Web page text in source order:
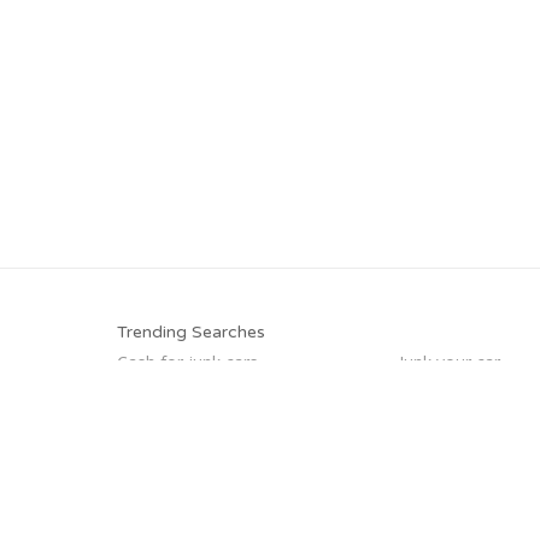
Trending Searches
Cash for junk cars
Junk your car